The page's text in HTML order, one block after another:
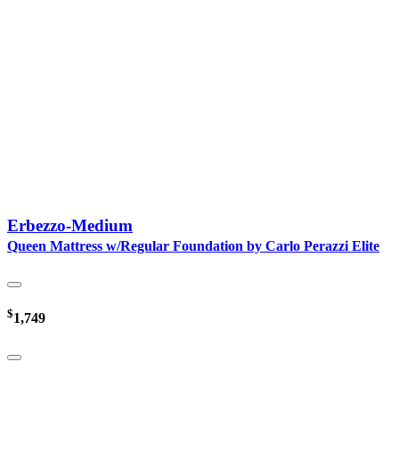
Erbezzo-Medium
Queen Mattress w/Regular Foundation by Carlo Perazzi Elite
$1,749